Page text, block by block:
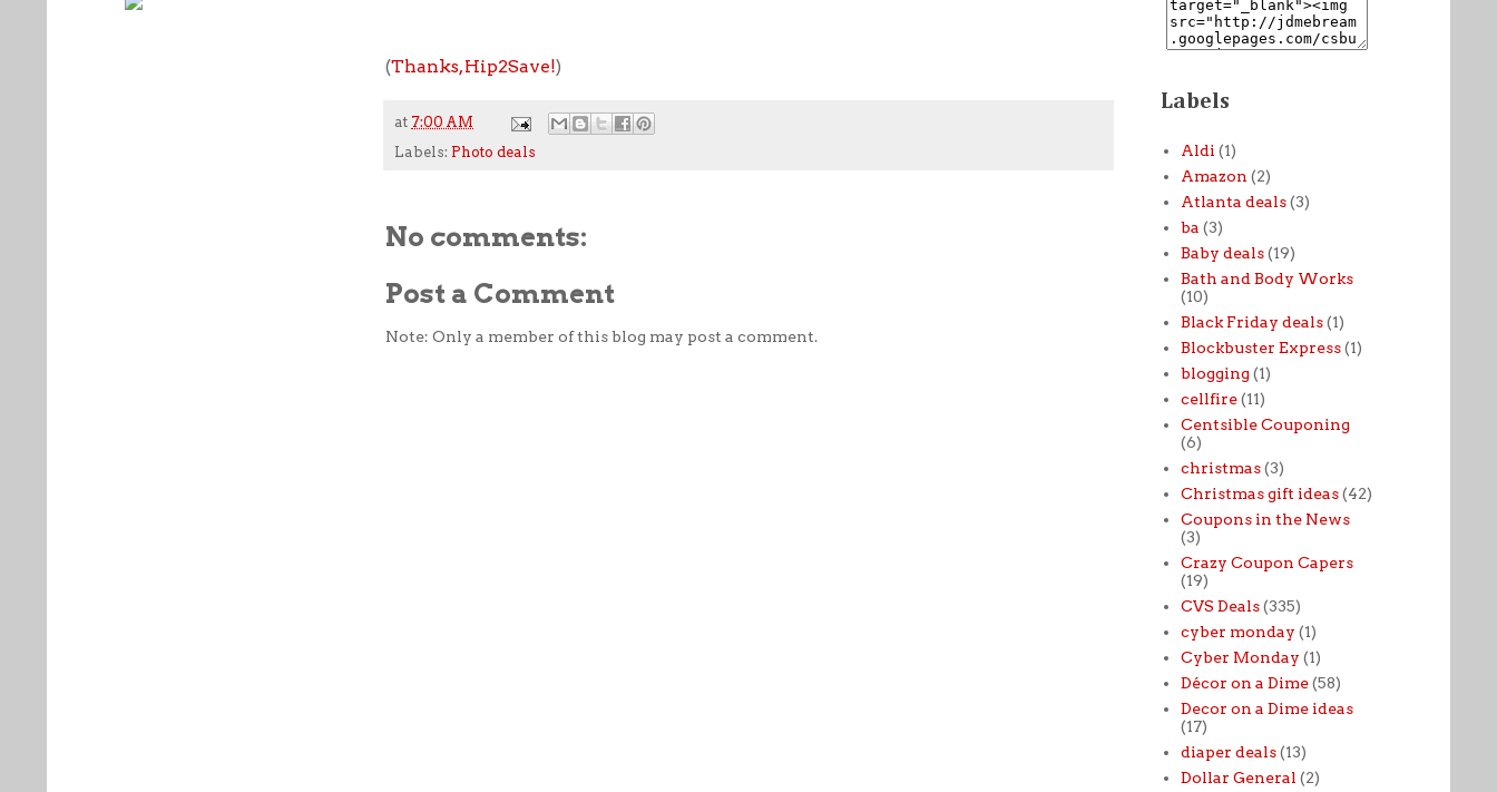
(Thanks, Hip2Save!)
at 7:00 AM
Labels: Photo deals
No comments:
Post a Comment
Note: Only a member of this blog may post a comment.
Labels
Aldi (1)
Amazon (2)
Atlanta deals (3)
ba (3)
Baby deals (19)
Bath and Body Works
(10)
Black Friday deals (1)
Blockbuster Express (1)
blogging (1)
cellfire (11)
Centsible Couponing
(6)
christmas (3)
Christmas gift ideas (42)
Coupons in the News
(3)
Crazy Coupon Capers
(19)
CVS Deals (335)
cyber monday (1)
Cyber Monday (1)
Décor on a Dime (58)
Decor on a Dime ideas
(17)
diaper deals (13)
Dollar General (2)